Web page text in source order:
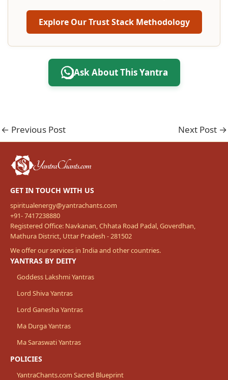
Explore Our Trust Stack Methodology
Ask About This Yantra
← Previous Post Next Post →
GET IN TOUCH WITH US
spiritualenergy@yantrachants.com
+91- 7417238880
Registered Office: Navkanan, Chhata Road Padal, Goverdhan,
Mathura District, Uttar Pradesh - 281502
We offer our services in India and other countries.
YANTRAS BY DEITY
Goddess Lakshmi Yantras
Lord Shiva Yantras
Lord Ganesha Yantras
Ma Durga Yantras
Ma Saraswati Yantras
POLICIES
YantraChants.com Sacred Blueprint